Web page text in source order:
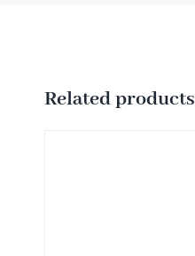
Related products